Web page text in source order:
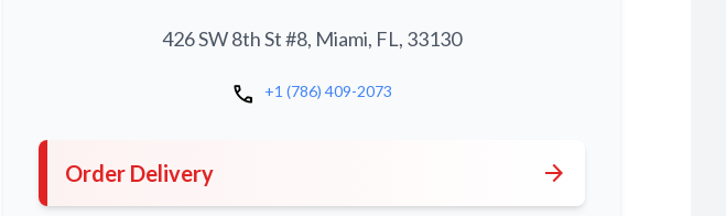
426 SW 8th St #8, Miami, FL, 33130
call +1 (786) 409-2073
Order Delivery arrow_forward